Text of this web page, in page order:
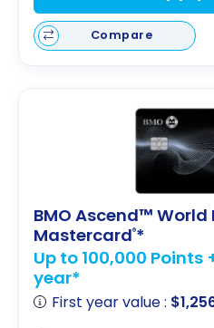
Compare
BMO Ascend™ World
Mastercard®*
Up to 100,000 Points
year*
First year value :